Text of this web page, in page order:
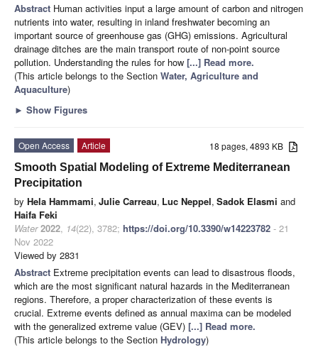
Abstract Human activities input a large amount of carbon and nitrogen
nutrients into water, resulting in inland freshwater becoming an
important source of greenhouse gas (GHG) emissions. Agricultural
drainage ditches are the main transport route of non-point source
pollution. Understanding the rules for how [...] Read more.
(This article belongs to the Section Water, Agriculture and
Aquaculture)
► Show Figures
18 pages, 4893 KB
Open Access
Article
Smooth Spatial Modeling of Extreme Mediterranean
Precipitation
by Hela Hammami, Julie Carreau, Luc Neppel, Sadok Elasmi and
Haifa Feki
Water 2022, 14(22), 3782; https://doi.org/10.3390/w14223782 - 21
Nov 2022
Viewed by 2831
Abstract Extreme precipitation events can lead to disastrous floods,
which are the most significant natural hazards in the Mediterranean
regions. Therefore, a proper characterization of these events is
crucial. Extreme events defined as annual maxima can be modeled
with the generalized extreme value (GEV) [...] Read more.
(This article belongs to the Section Hydrology)